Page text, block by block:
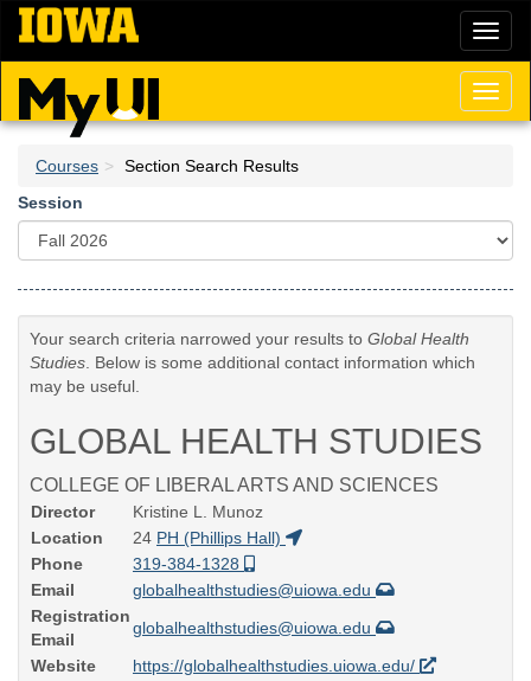
Skip
main
content
Courses
Section Search Results
Session
Your search criteria narrowed your results to Global Health
Studies . Below is some additional contact information which
may be useful.
GLOBAL HEALTH STUDIES
COLLEGE OF LIBERAL ARTS AND SCIENCES
Director
Kristine L. Munoz
Location
24 PH (Phillips Hall)
Phone
319-384-1328
Email
globalhealthstudies@uiowa.edu
Registration
Email
globalhealthstudies@uiowa.edu
Website
https://globalhealthstudies.uiowa.edu/